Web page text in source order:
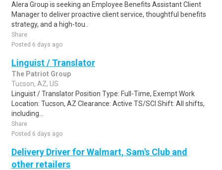
Alera Group is seeking an Employee Benefits Assistant Client
Manager to deliver proactive client service, thoughtful benefits
strategy, and a high-tou..
Share
Posted 6 days ago
Linguist / Translator
The Patriot Group
Tucson, AZ, US
Linguist / Translator Position Type: Full-Time, Exempt Work
Location: Tucson, AZ Clearance: Active TS/SCI Shift: All shifts,
including...
Share
Posted 6 days ago
Delivery Driver for Walmart, Sam's Club and
other retailers